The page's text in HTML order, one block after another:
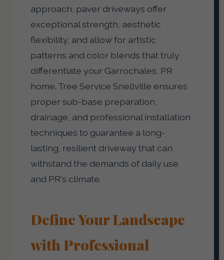
approach, paver driveways offer
exceptional strength, aesthetic
flexibility, and allow for artistic
patterns and color blends that truly
differentiate your Garrochales, PR
home. Tree Service Snellville ensures
proper sub-base preparation,
drainage, and professional installation
techniques to guarantee a long-
lasting, resilient driveway that can
withstand the demands of daily use
and PR's climate.
Define Your Landscape
with Professional